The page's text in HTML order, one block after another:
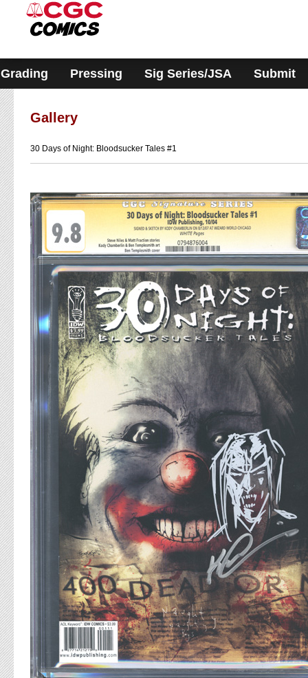
system.
Grading Pressing Sig Series/JSA Submit
Gallery
30 Days of Night: Bloodsucker Tales #1